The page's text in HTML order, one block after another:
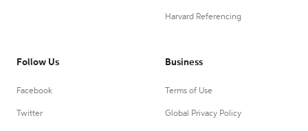
Harvard Referencing
Follow Us
Facebook
Twitter
Business
Terms of Use
Global Privacy Policy